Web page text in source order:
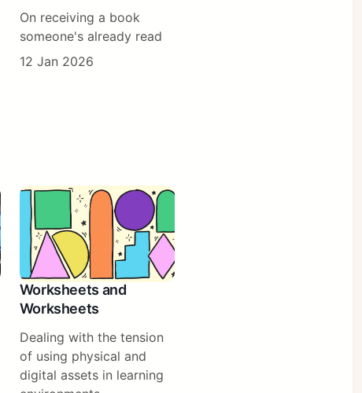
On receiving a book
someone's already read
12 Jan 2026
Worksheets and
Worksheets
Dealing with the tension
of using physical and
digital assets in learning